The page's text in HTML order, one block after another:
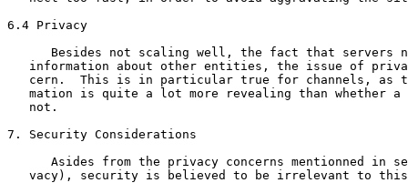
6.4 Privacy
Besides not scaling well, the fact that servers
information about other entities, the issue of
cern.  This is in particular true for channels, as
mation is quite a lot more revealing than whether a
   not.
7. Security Considerations
Asides from the privacy concerns mentionned in
vacy), security is believed to be irrelevant to